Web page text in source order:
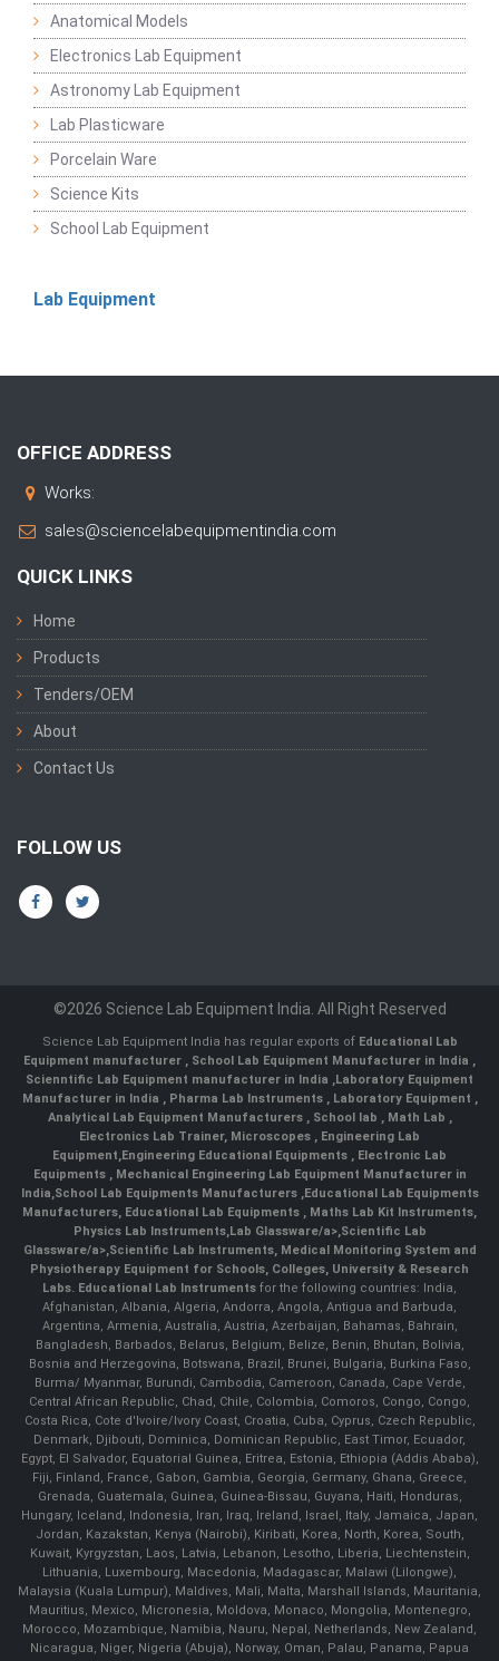
Anatomical Models
Electronics Lab Equipment
Astronomy Lab Equipment
Lab Plasticware
Porcelain Ware
Science Kits
School Lab Equipment
Lab Equipment
OFFICE ADDRESS
Works:
sales@sciencelabequipmentindia.com
QUICK LINKS
Home
Products
Tenders/OEM
About
Contact Us
FOLLOW US
©2026 Science Lab Equipment India. All Right Reserved
Science Lab Equipment India has regular exports of Educational Lab
Equipment manufacturer , School Lab Equipment Manufacturer in India ,
Scienntific Lab Equipment manufacturer in India ,Laboratory Equipment
Manufacturer in India , Pharma Lab Instruments , Laboratory Equipment ,
Analytical Lab Equipment Manufacturers , School lab , Math Lab ,
Electronics Lab Trainer, Microscopes , Engineering Lab
Equipment,Engineering Educational Equipments , Electronic Lab
Equipments ,Mechanical Engineering Lab Equipment Manufacturer in
India,School Lab Equipments Manufacturers,Educational Lab Equipments
Manufacturers, Educational Lab Equipments , Maths Lab Kit Instruments,
Physics Lab Instruments,Lab Glassware/a>,Scientific Lab
Glassware/a>,Scientific Lab Instruments, Medical Monitoring System and
Physiotherapy Equipment for Schools, Colleges, University & Research
Labs. Educational Lab Instruments for the following countries: India,
Afghanistan, Albania, Algeria, Andorra, Angola, Antigua and Barbuda,
Argentina, Armenia, Australia, Austria, Azerbaijan, Bahamas, Bahrain,
Bangladesh, Barbados, Belarus, Belgium, Belize, Benin, Bhutan, Bolivia,
Bosnia and Herzegovina, Botswana, Brazil, Brunei, Bulgaria, Burkina Faso,
Burma/ Myanmar, Burundi, Cambodia, Cameroon, Canada, Cape Verde,
Central African Republic, Chad, Chile, Colombia, Comoros, Congo, Congo,
Costa Rica, Cote d'Ivoire/Ivory Coast, Croatia, Cuba, Cyprus, Czech Republic,
Denmark, Djibouti, Dominica, Dominican Republic, East Timor, Ecuador,
Egypt, El Salvador, Equatorial Guinea, Eritrea, Estonia, Ethiopia (Addis Ababa),
Fiji, Finland, France, Gabon, Gambia, Georgia, Germany, Ghana, Greece,
Grenada, Guatemala, Guinea, Guinea-Bissau, Guyana, Haiti, Honduras,
Hungary, Iceland, Indonesia, Iran, Iraq, Ireland, Israel, Italy, Jamaica, Japan,
Jordan, Kazakstan, Kenya (Nairobi), Kiribati, Korea, North, Korea, South,
Kuwait, Kyrgyzstan, Laos, Latvia, Lebanon, Lesotho, Liberia, Liechtenstein,
Lithuania, Luxembourg, Macedonia, Madagascar, Malawi (Lilongwe),
Malaysia (Kuala Lumpur), Maldives, Mali, Malta, Marshall Islands, Mauritania,
Mauritius, Mexico, Micronesia, Moldova, Monaco, Mongolia, Montenegro,
Morocco, Mozambique, Namibia, Nauru, Nepal, Netherlands, New Zealand,
Nicaragua, Niger, Nigeria (Abuja), Norway, Oman, Palau, Panama, Papua